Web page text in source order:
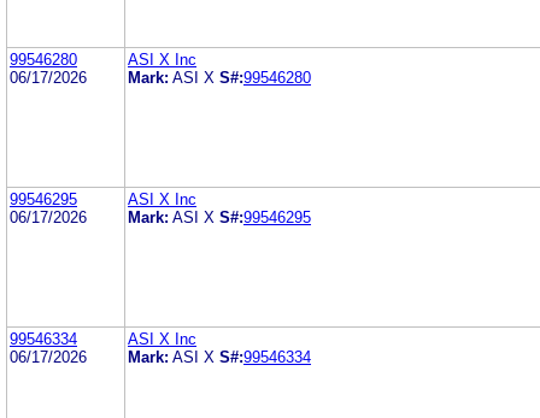
99546280
06/17/2026
ASI X Inc
Mark: ASI X S#:99546280
99546295
06/17/2026
ASI X Inc
Mark: ASI X S#:99546295
99546334
06/17/2026
ASI X Inc
Mark: ASI X S#:99546334